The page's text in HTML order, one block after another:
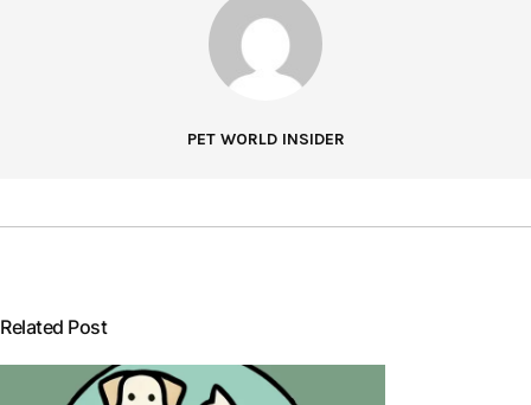
PET WORLD INSIDER
Related Post